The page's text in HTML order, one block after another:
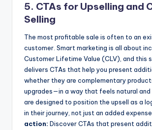
5. CTAs for Upselling and
Selling
The most profitable sale is often to an
customer. Smart marketing is all about
Customer Lifetime Value (CLV), and this
delivers CTAs that help you present
whether they are complementary
upgrades—in a way that feels natural and
are designed to position the upsell as a
in their journey, not just an added expense.
action: Discover CTAs that present